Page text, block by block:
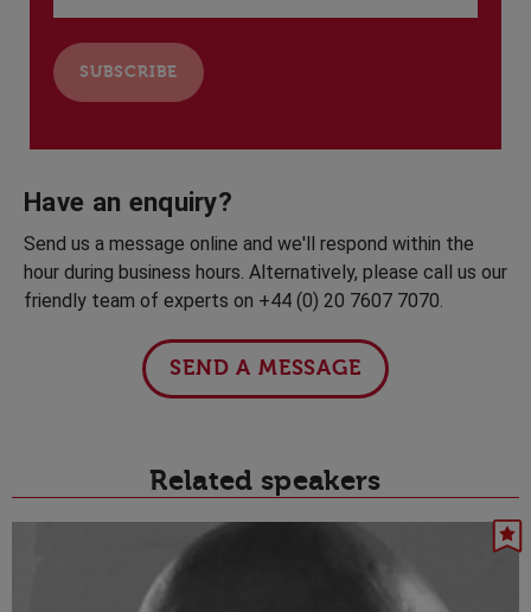
Have an enquiry?
Send us a message online and we'll respond within the
hour during business hours. Alternatively, please call us our
friendly team of experts on +44 (0) 20 7607 7070.
SEND A MESSAGE
Related speakers